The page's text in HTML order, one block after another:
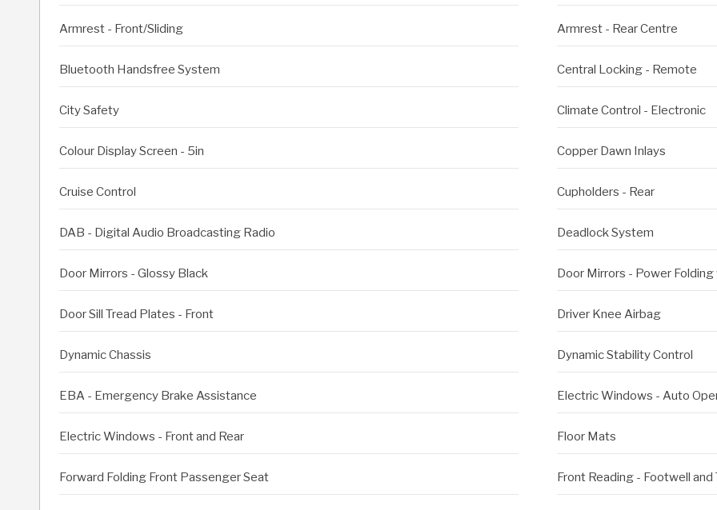
Armrest - Front/Sliding Armrest - Rear Centre
Bluetooth Handsfree System Central Locking - Remote
City Safety Climate Control - Electronic
Colour Display Screen - 5in Copper Dawn Inlays
Cruise Control Cupholders - Rear
DAB - Digital Audio Broadcasting Radio Deadlock System
Door Mirrors - Glossy Black Door Mirrors - Power
Door Sill Tread Plates - Front Driver Knee Airbag
Dynamic Chassis Dynamic Stability Control
EBA - Emergency Brake Assistance Electric Windows - Auto
Electric Windows - Front and Rear Floor Mats
Forward Folding Front Passenger Seat Front Reading - Footwell